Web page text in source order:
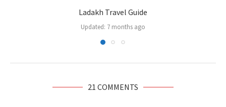
Ladakh Travel Guide
Updated: 7 months ago
21 COMMENTS